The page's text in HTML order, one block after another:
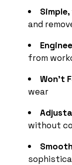
and
from
Won’t
wear
without